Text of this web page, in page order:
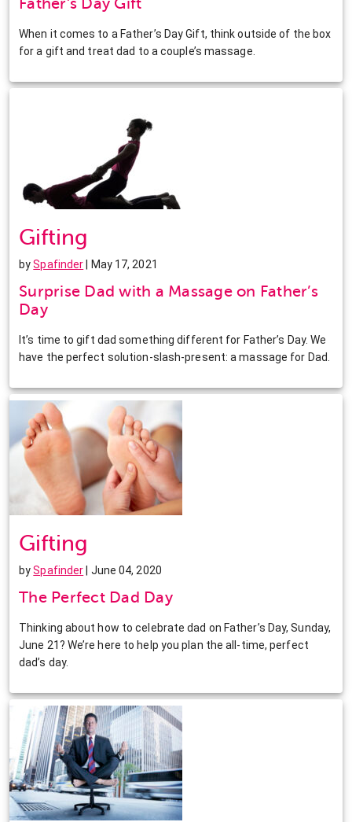
When it comes to a Father’s Day Gift, think outside of the box
for a gift and treat dad to a couple’s massage.
Gifting
bySpafinder | May 17, 2021
Surprise Dad with a Massage on Father’s
Day
It’s time to gift dad something different for Father’s Day. We
have the perfect solution-slash-present: a massage for Dad.
Gifting
bySpafinder | June 04, 2020
The Perfect Dad Day
Thinking about how to celebrate dad on Father’s Day, Sunday,
June 21? We’re here to help you plan the all-time, perfect
dad’s day.